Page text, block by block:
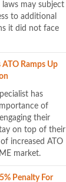
laws may subject
to additional
it did not face
Ramps Up
has
of
their
on top of their
increased ATO
market.
Penalty For